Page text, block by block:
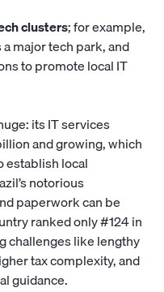
clusters; for example,
major tech park, and
to promote local IT
its IT services
and growing, which
establish local
notorious
paperwork can be
ranked only #124 in
challenges like lengthy
tax complexity, and
guidance.